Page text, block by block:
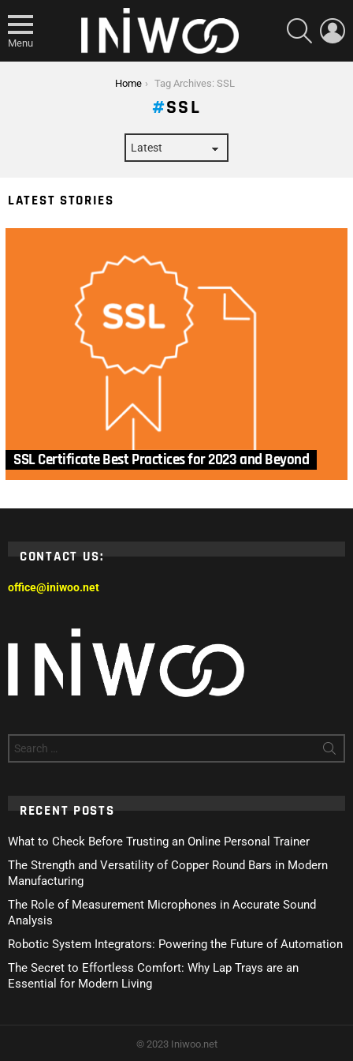
Menu
SEARCH
Home Tag Archives: SSL
SSL
LATEST STORIES
SSL Certificate Best Practices for 2023 and Beyond
CONTACT US:
office@iniwoo.net
for:
RECENT POSTS
What to Check Before Trusting an Online Personal Trainer
The Strength and Versatility of Copper Round Bars in Modern
Manufacturing
The Role of Measurement Microphones in Accurate Sound
Analysis
Robotic System Integrators: Powering the Future of Automation
The Secret to Effortless Comfort: Why Lap Trays are an
Essential for Modern Living
© 2023 Iniwoo.net